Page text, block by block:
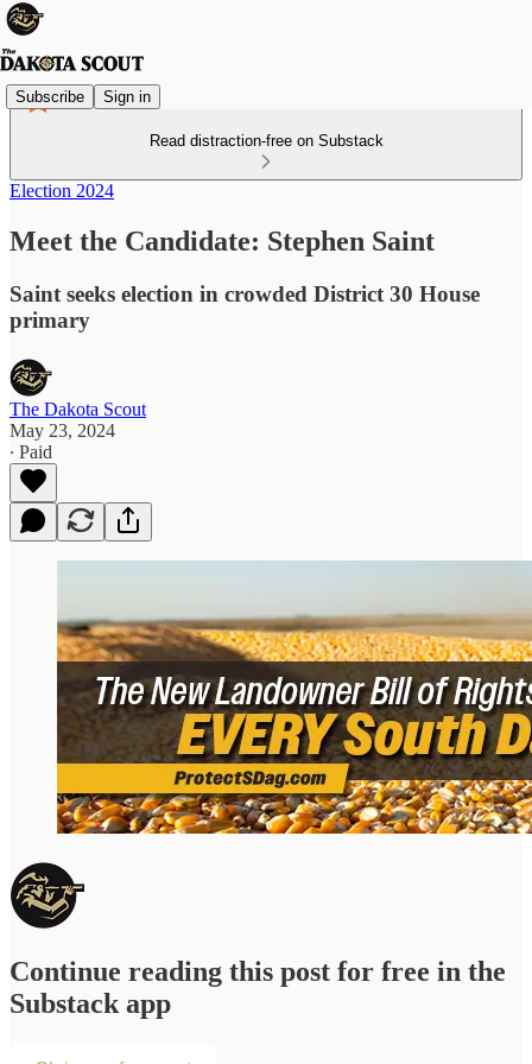
Subscribe Sign in
Read distraction-free on Substack
Election 2024
Meet the Candidate: Stephen Saint
Saint seeks election in crowded District 30 House
primary
The Dakota Scout
May 23, 2024
∙ Paid
Continue reading this post for free in the
Substack app